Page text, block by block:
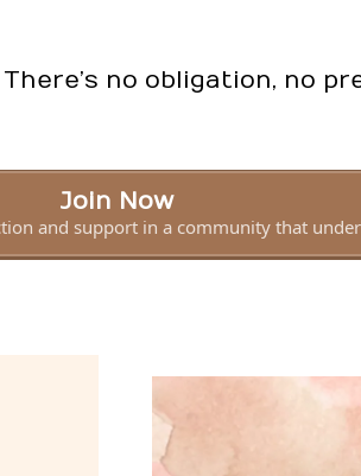
no obligation, no
Join Now
and support in a community that